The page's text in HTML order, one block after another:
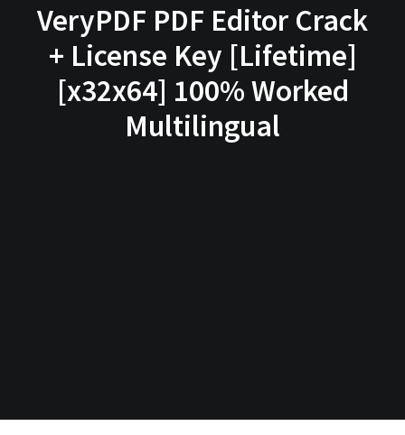
VeryPDF PDF Editor Crack
+ License Key [Lifetime]
[x32x64] 100% Worked
Multilingual